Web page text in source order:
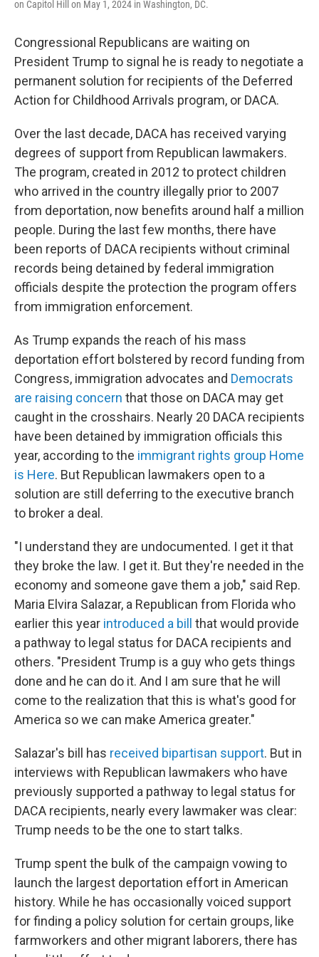
on Capitol Hill on May 1, 2024 in Washington, DC.
Congressional Republicans are waiting on
President Trump to signal he is ready to negotiate a
permanent solution for recipients of the Deferred
Action for Childhood Arrivals program, or DACA.
Over the last decade, DACA has received varying
degrees of support from Republican lawmakers.
The program, created in 2012 to protect children
who arrived in the country illegally prior to 2007
from deportation, now benefits around half a million
people. During the last few months, there have
been reports of DACA recipients without criminal
records being detained by federal immigration
officials despite the protection the program offers
from immigration enforcement.
As Trump expands the reach of his mass
deportation effort bolstered by record funding from
Congress, immigration advocates and Democrats
are raising concern that those on DACA may get
caught in the crosshairs. Nearly 20 DACA recipients
have been detained by immigration officials this
year, according to the immigrant rights group Home
is Here. But Republican lawmakers open to a
solution are still deferring to the executive branch
to broker a deal.
"I understand they are undocumented. I get it that
they broke the law. I get it. But they're needed in the
economy and someone gave them a job," said Rep.
Maria Elvira Salazar, a Republican from Florida who
earlier this year introduced a bill that would provide
a pathway to legal status for DACA recipients and
others. "President Trump is a guy who gets things
done and he can do it. And I am sure that he will
come to the realization that this is what's good for
America so we can make America greater."
Salazar's bill has received bipartisan support. But in
interviews with Republican lawmakers who have
previously supported a pathway to legal status for
DACA recipients, nearly every lawmaker was clear:
Trump needs to be the one to start talks.
Trump spent the bulk of the campaign vowing to
launch the largest deportation effort in American
history. While he has occasionally voiced support
for finding a policy solution for certain groups, like
farmworkers and other migrant laborers, there has